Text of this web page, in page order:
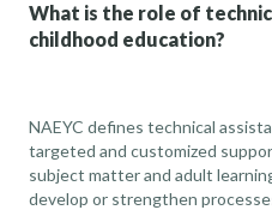
What is the role of
childhood education?
NAEYC defines technical
targeted and customized
subject matter and adult
develop or strengthen